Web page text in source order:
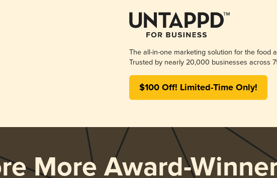
The all-in-one marketing solution for the food
Trusted by nearly 20,000 businesses across
$100 Off! Limited-Time Only!
More Award-